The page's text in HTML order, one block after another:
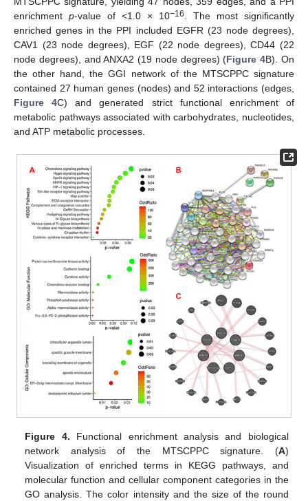
enrichment p-value of <1.0 × 10−16
. The most significantly
enriched genes in the PPI included EGFR (23 node degrees),
CAV1 (23 node degrees), EGF (22 node degrees), CD44 (22
node degrees), and ANXA2 (19 node degrees) (Figure 4B). On
the other hand, the GGI network of the MTSCPPC signature
contained 27 human genes (nodes) and 52 interactions (edges,
Figure 4C) and generated strict functional enrichment of
metabolic pathways associated with carbohydrates, nucleotides,
and ATP metabolic processes.
Figure 4. Functional enrichment analysis and biological
network analysis of the MTSCPPC signature. (A)
Visualization of enriched terms in KEGG pathways, and
molecular function and cellular component categories in the
GO analysis. The color intensity and the size of the round